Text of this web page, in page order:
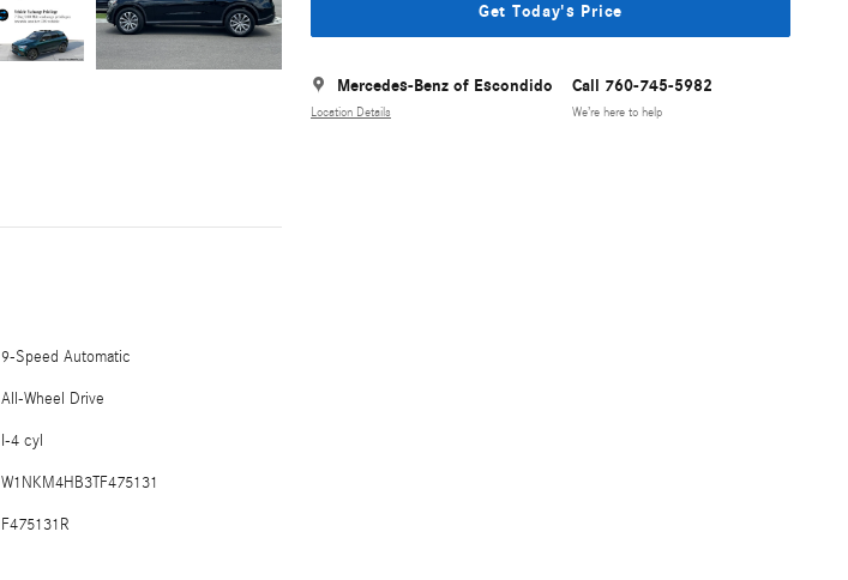
Get Today's Price
Mercedes-Benz of Escondido
Location Details
Call 760-745-5982
We’re here to help
9-Speed Automatic
All-Wheel Drive
I-4 cyl
W1NKM4HB3TF475131
F475131R